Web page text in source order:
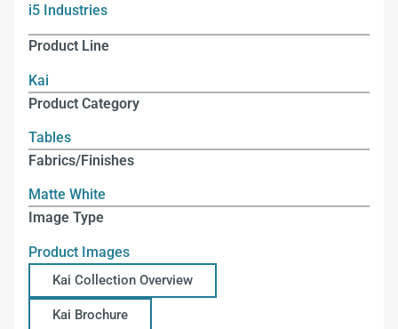
i5 Industries
Product Line
Kai
Product Category
Tables
Fabrics/Finishes
Matte White
Image Type
Product Images
Kai Collection Overview
Kai Brochure